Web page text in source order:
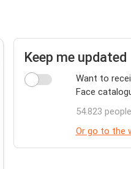
Keep me updated
Want to
Face
54.823
Or go to the